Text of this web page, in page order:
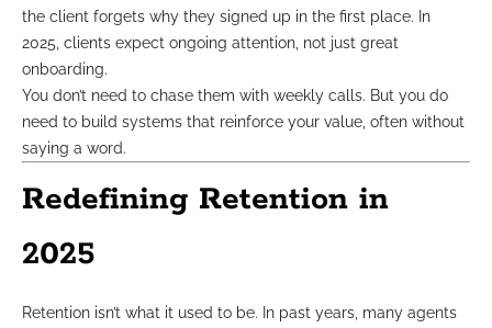
the client forgets why they signed up in the first place. In
2025, clients expect ongoing attention, not just great
onboarding.
You don’t need to chase them with weekly calls. But you do
need to build systems that reinforce your value, often without
saying a word.
Redefining Retention in
2025
Retention isn’t what it used to be. In past years, many agents